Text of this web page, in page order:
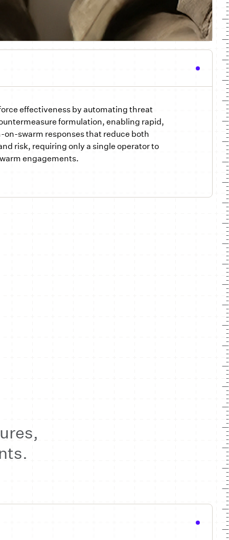
effectiveness by automating threat
formulation, enabling rapid,
swarm responses that reduce both
risk, requiring only a single operator to
engagements.